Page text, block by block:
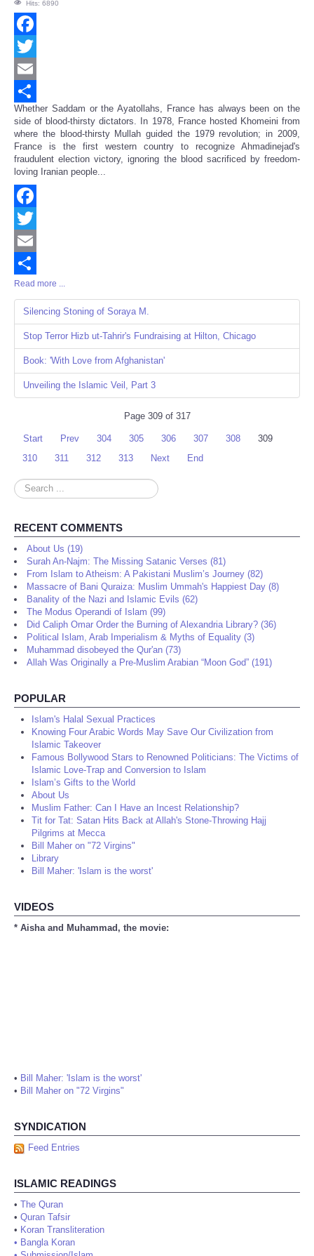
Hits: 6890
Facebook
Twitter
Email
Share
Whether Saddam or the Ayatollahs, France has always been on the
side of blood-thirsty dictators. In 1978, France hosted Khomeini from
where the blood-thirsty Mullah guided the 1979 revolution; in 2009,
France is the first western country to recognize Ahmadinejad's
fraudulent election victory, ignoring the blood sacrificed by freedom-
loving Iranian people...
Facebook
Twitter
Email
Share
Read more ...
Silencing Stoning of Soraya M.
Stop Terror Hizb ut-Tahrir's Fundraising at Hilton, Chicago
Book: 'With Love from Afghanistan'
Unveiling the Islamic Veil, Part 3
Page 309 of 317
Start Prev 304 305 306 307 308
309
310
311 312 313 Next End
Search
...
RECENT COMMENTS
About Us (19)
Surah An-Najm: The Missing Satanic Verses (81)
From Islam to Atheism: A Pakistani Muslim’s Journey (82)
Massacre of Bani Quraiza: Muslim Ummah's Happiest Day (8)
Banality of the Nazi and Islamic Evils (62)
The Modus Operandi of Islam (99)
Did Caliph Omar Order the Burning of Alexandria Library? (36)
Political Islam, Arab Imperialism & Myths of Equality (3)
Muhammad disobeyed the Qur'an (73)
Allah Was Originally a Pre-Muslim Arabian “Moon God” (191)
POPULAR
Islam's Halal Sexual Practices
Knowing Four Arabic Words May Save Our Civilization from
Islamic Takeover
Famous Bollywood Stars to Renowned Politicians: The Victims of
Islamic Love-Trap and Conversion to Islam
Islam’s Gifts to the World
About Us
Muslim Father: Can I Have an Incest Relationship?
Tit for Tat: Satan Hits Back at Allah's Stone-Throwing Hajj
Pilgrims at Mecca
Bill Maher on "72 Virgins"
Library
Bill Maher: 'Islam is the worst'
VIDEOS
* Aisha and Muhammad, the movie:
• Bill Maher: 'Islam is the worst'
• Bill Maher on "72 Virgins"
SYNDICATION
Feed Entries
ISLAMIC READINGS
• The Quran
• Quran Tafsir
• Koran Transliteration
• Bangla Koran